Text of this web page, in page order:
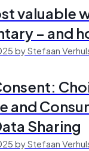
valuable
– and
by Stefaan
and
Sharing
by Stefaan